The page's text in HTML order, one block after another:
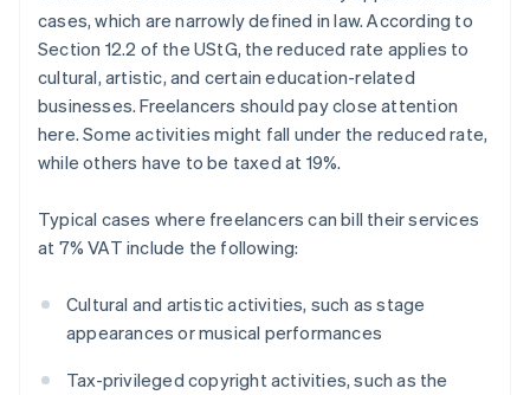
cases, which are narrowly defined in law. According to
Section 12.2 of the UStG, the reduced rate applies to
cultural, artistic, and certain education-related
businesses. Freelancers should pay close attention
here. Some activities might fall under the reduced rate,
while others have to be taxed at 19%.
Typical cases where freelancers can bill their services
at 7% VAT include the following:
Cultural and artistic activities, such as stage
appearances or musical performances
Tax-privileged copyright activities, such as the